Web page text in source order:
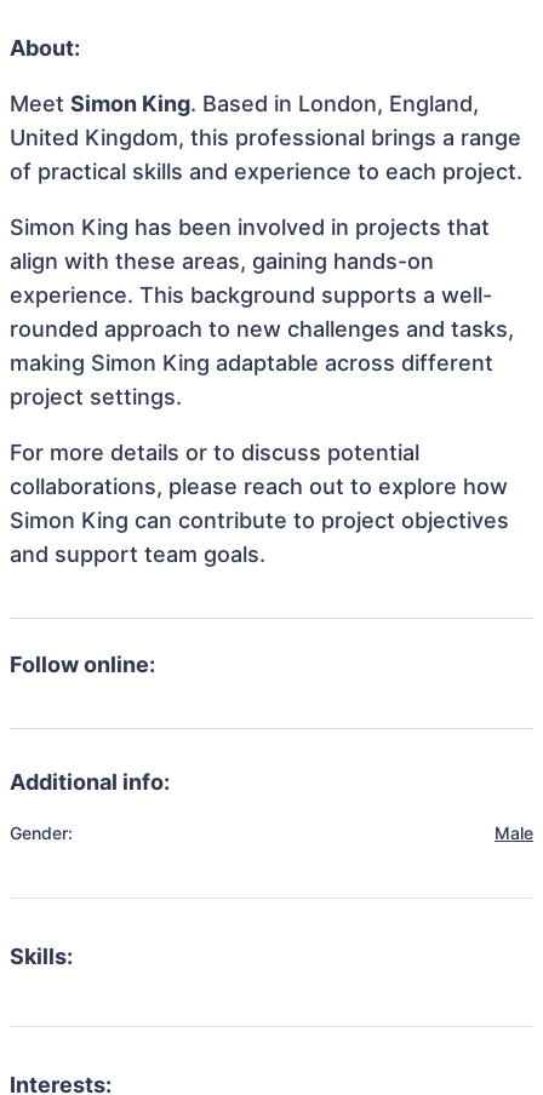
About:
Meet Simon King. Based in London, England,
United Kingdom, this professional brings a range
of practical skills and experience to each project.
Simon King has been involved in projects that
align with these areas, gaining hands-on
experience. This background supports a well-
rounded approach to new challenges and tasks,
making Simon King adaptable across different
project settings.
For more details or to discuss potential
collaborations, please reach out to explore how
Simon King can contribute to project objectives
and support team goals.
Follow online:
Additional info:
Gender: Male
Skills:
Interests: